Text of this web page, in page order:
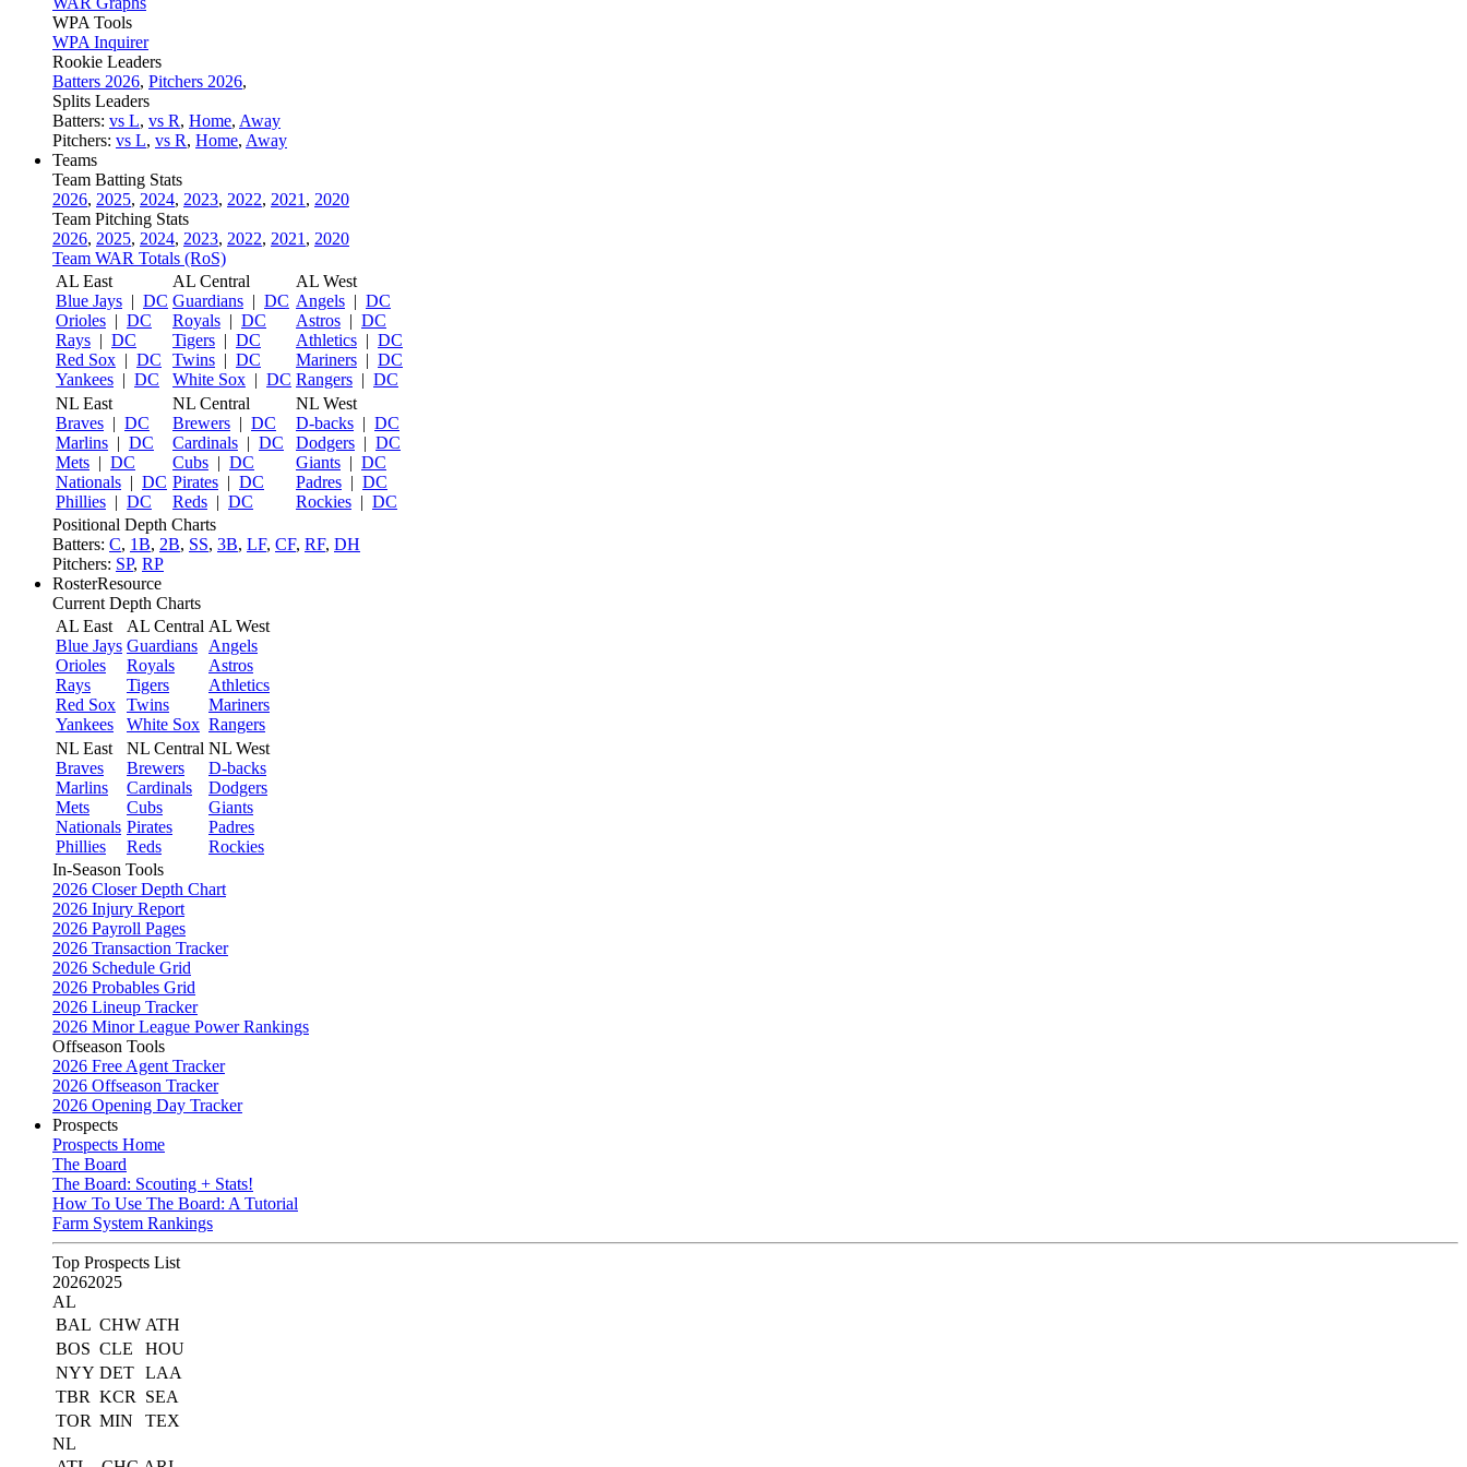
WPA Tools
WPA Inquirer
Rookie Leaders
Batters 2026, Pitchers 2026,
Splits Leaders
Batters: vs L, vs R, Home, Away
Pitchers: vs L, vs R, Home, Away
Teams
Team Batting Stats
2026, 2025, 2024, 2023, 2022, 2021 , 2020
Team Pitching Stats
2026, 2025, 2024, 2023, 2022, 2021 , 2020
Team WAR Totals (RoS)
AL East
Blue Jays | DC
Orioles | DC
Rays | DC
Red Sox | DC
Yankees | DC
AL Central
Guardians | DC
Royals | DC
Tigers | DC
Twins | DC
White Sox | DC
AL West
Angels | DC
Astros | DC
Athletics | DC
Mariners | DC
Rangers | DC
NL East
Braves | DC
Marlins | DC
Mets | DC
Nationals | DC
Phillies | DC
NL Central
Brewers | DC
Cardinals | DC
Cubs | DC
Pirates | DC
Reds | DC
NL West
D-backs | DC
Dodgers | DC
Giants | DC
Padres | DC
Rockies | DC
Positional Depth Charts
Batters: C, 1B, 2B, SS, 3B, LF, CF, RF, DH
Pitchers: SP, RP
RosterResource
Current Depth Charts
AL East
Blue Jays
Orioles
Rays
Red Sox
Yankees
AL Central
Guardians
Royals
Tigers
Twins
White Sox
AL West
Angels
Astros
Athletics
Mariners
Rangers
NL East
Braves
Marlins
Mets
Nationals
Phillies
NL Central
Brewers
Cardinals
Cubs
Pirates
Reds
NL West
D-backs
Dodgers
Giants
Padres
Rockies
In-Season Tools
2026 Closer Depth Chart
2026 Injury Report
2026 Payroll Pages
2026 Transaction Tracker
2026 Schedule Grid
2026 Probables Grid
2026 Lineup Tracker
2026 Minor League Power Rankings
Offseason Tools
2026 Free Agent Tracker
2026 Offseason Tracker
2026 Opening Day Tracker
Prospects
Prospects Home
The Board
The Board: Scouting + Stats!
How To Use The Board: A Tutorial
Farm System Rankings
Top Prospects List
20262025
AL
BAL CHW ATH
BOS CLE
HOU
NYY DET LAA
TBR KCR
SEA
TOR MIN
TEX
NL